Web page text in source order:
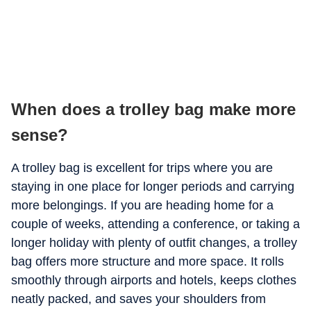
When does a trolley bag make more
sense?
A trolley bag is excellent for trips where you are
staying in one place for longer periods and carrying
more belongings. If you are heading home for a
couple of weeks, attending a conference, or taking a
longer holiday with plenty of outfit changes, a trolley
bag offers more structure and more space. It rolls
smoothly through airports and hotels, keeps clothes
neatly packed, and saves your shoulders from